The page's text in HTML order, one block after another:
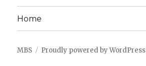
Home
MBS Proudly powered by WordPress